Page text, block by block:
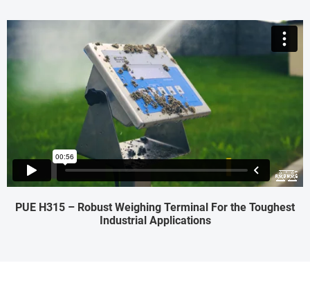
PUE H315 – Robust Weighing Terminal For the Toughest
Industrial Applications